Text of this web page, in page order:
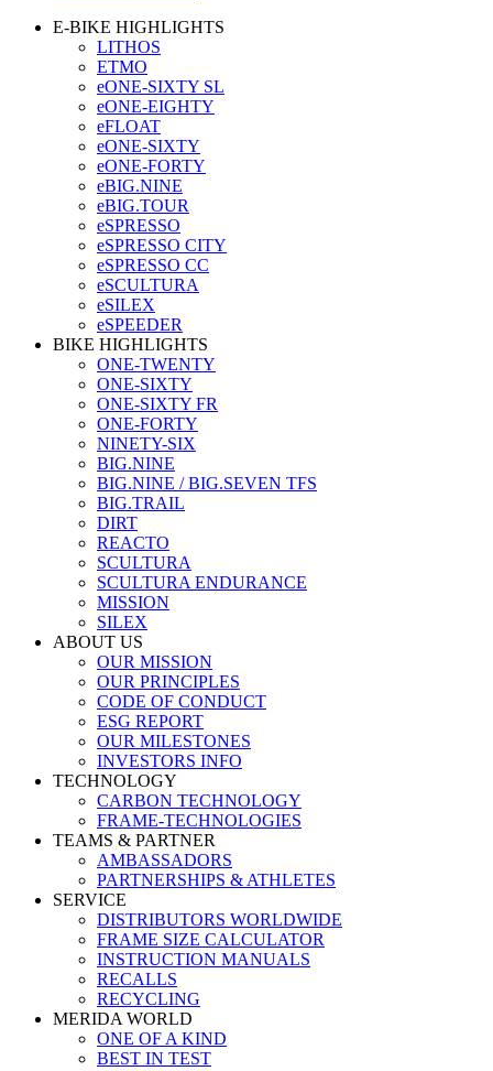
E-BIKE HIGHLIGHTS
LITHOS
ETMO
eONE-SIXTY SL
eONE-EIGHTY
eFLOAT
eONE-SIXTY
eONE-FORTY
eBIG.NINE
eBIG.TOUR
eSPRESSO
eSPRESSO CITY
eSPRESSO CC
eSCULTURA
eSILEX
eSPEEDER
BIKE HIGHLIGHTS
ONE-TWENTY
ONE-SIXTY
ONE-SIXTY FR
ONE-FORTY
NINETY-SIX
BIG.NINE
BIG.NINE / BIG.SEVEN TFS
BIG.TRAIL
DIRT
REACTO
SCULTURA
SCULTURA ENDURANCE
MISSION
SILEX
ABOUT US
OUR MISSION
OUR PRINCIPLES
CODE OF CONDUCT
ESG REPORT
OUR MILESTONES
INVESTORS INFO
TECHNOLOGY
CARBON TECHNOLOGY
FRAME-TECHNOLOGIES
TEAMS & PARTNER
AMBASSADORS
PARTNERSHIPS & ATHLETES
SERVICE
DISTRIBUTORS WORLDWIDE
FRAME SIZE CALCULATOR
INSTRUCTION MANUALS
RECALLS
RECYCLING
MERIDA WORLD
ONE OF A KIND
BEST IN TEST